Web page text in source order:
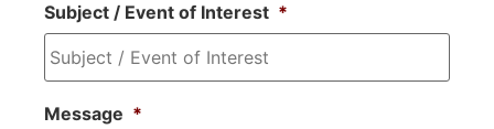
Subject / Event of Interest *
Message *